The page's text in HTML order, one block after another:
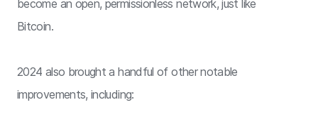
become an open, permissionless network, just like
Bitcoin.
2024 also brought a handful of other notable
improvements, including: